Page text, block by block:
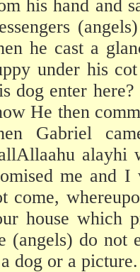
his hand and
he cast a
under his
dog enter
He then
Gabriel
alayhi
me and
come,
house which
(angels) do not
dog or a picture.